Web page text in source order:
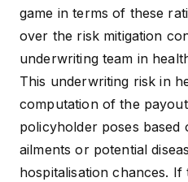
game in terms of these
over the risk mitigation
underwriting team in
This underwriting risk in
computation of the
policyholder poses based
ailmentsor potential
hospitalisation chances. If